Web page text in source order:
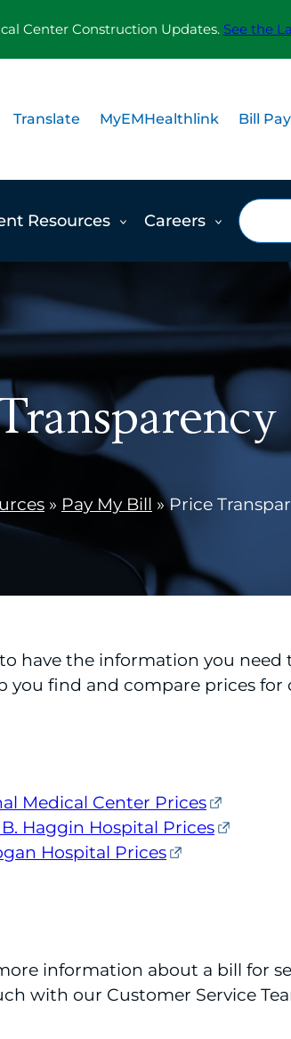
Center Construction Updates. See the
Translate MyEMHealthlink Bill Pay
Search
Resources Careers
» Pay My Bill »Price
have the information you
you find and compare prices for
Medical Center Prices
Haggin Hospital Prices
Hospital Prices
information about a bill for
with our Customer Service